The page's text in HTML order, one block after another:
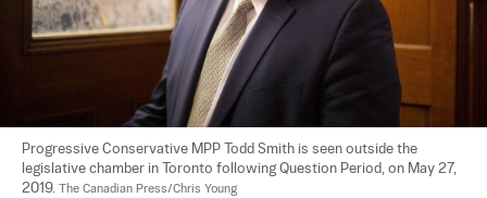
Progressive Conservative MPP Todd Smith is seen outside the
legislative chamber in Toronto following Question Period, on May 27,
2019. The Canadian Press/Chris Young